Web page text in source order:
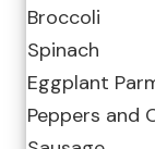
Broccoli
Spinach
Eggplant
Peppers and